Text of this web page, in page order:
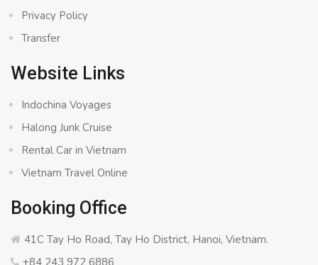
Privacy Policy
Transfer
Website Links
Indochina Voyages
Halong Junk Cruise
Rental Car in Vietnam
Vietnam Travel Online
Booking Office
41C Tay Ho Road, Tay Ho District, Hanoi, Vietnam.